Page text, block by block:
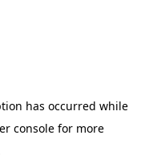
has occurred while
console for more